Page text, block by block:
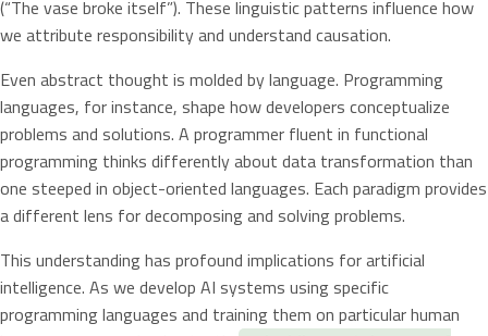
(“The vase broke itself”). These linguistic patterns influence how
we attribute responsibility and understand causation.
Even abstract thought is molded by language. Programming
languages, for instance, shape how developers conceptualize
problems and solutions. A programmer fluent in functional
programming thinks differently about data transformation than
one steeped in object-oriented languages. Each paradigm provides
a different lens for decomposing and solving problems.
This understanding has profound implications for artificial
intelligence. As we develop AI systems using specific
programming languages and training them on particular human